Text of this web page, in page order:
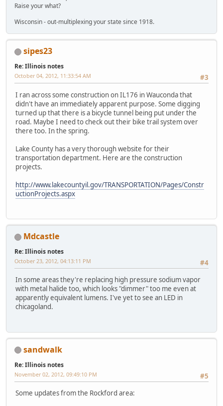
Raise your what?
Wisconsin - out-multiplexing your state since 1918.
sipes23
Re: Illinois notes
#3
October 04, 2012, 11:33:54 AM
I ran across some construction on IL176 in Wauconda that
didn't have an immediately apparent purpose. Some digging
turned up that there is a bicycle tunnel being put under the
road. Maybe I need to check out their bike trail system over
there too. In the spring.
Lake County has a very thorough website for their
transportation department. Here are the construction
projects.
http://www.lakecountyil.gov/TRANSPORTATION/Pages/Constr
uctionProjects.aspx
Mdcastle
Re: Illinois notes
#4
October 23, 2012, 04:13:11 PM
In some areas they're replacing high pressure sodium vapor
with metal halide too, which looks "dimmer" too me even at
apparently equivalent lumens. I've yet to see an LED in
chicagoland.
sandwalk
Re: Illinois notes
#5
November 02, 2012, 09:49:10 PM
Some updates from the Rockford area: